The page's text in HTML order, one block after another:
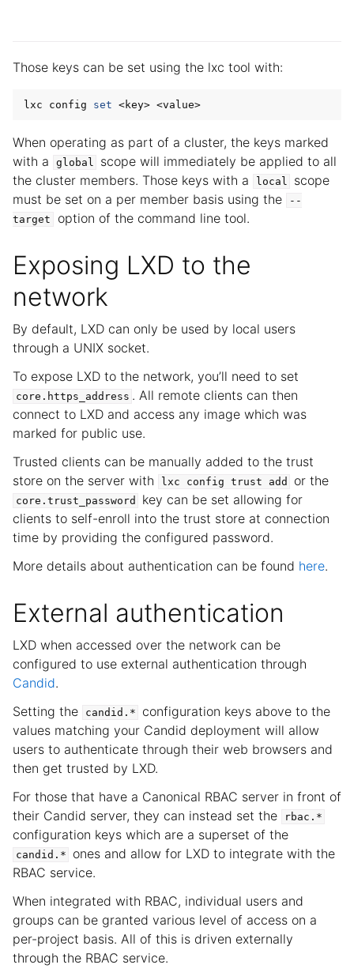
Those keys can be set using the lxc tool with:
lxc config set
When operating as part of a cluster, the keys marked
with a
global
scope will immediately be applied to all
the cluster members. Those keys with a
local
scope
must be set on a per member basis using the
--
target
option of the command line tool.
Exposing LXD to the
network
By default, LXD can only be used by local users
through a UNIX socket.
To expose LXD to the network, you’ll need to set
core.https_address . All remote clients can then
connect to LXD and access any image which was
marked for public use.
Trusted clients can be manually added to the trust
store on the server with
lxc config trust add or the
core.trust_password
key can be set allowing for
clients to self-enroll into the trust store at connection
time by providing the configured password.
More details about authentication can be found here.
External authentication
LXD when accessed over the network can be
configured to use external authentication through
Candid.
Setting the
candid.*
configuration keys above to the
values matching your Candid deployment will allow
users to authenticate through their web browsers and
then get trusted by LXD.
For those that have a Canonical RBAC server in front of
their Candid server, they can instead set the
rbac.*
configuration keys which are a superset of the
candid.*
ones and allow for LXD to integrate with the
RBAC service.
When integrated with RBAC, individual users and
groups can be granted various level of access on a
per-project basis. All of this is driven externally
through the RBAC service.